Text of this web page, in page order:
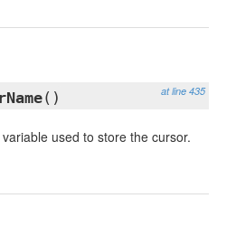
at line 435
()
used to store the cursor.